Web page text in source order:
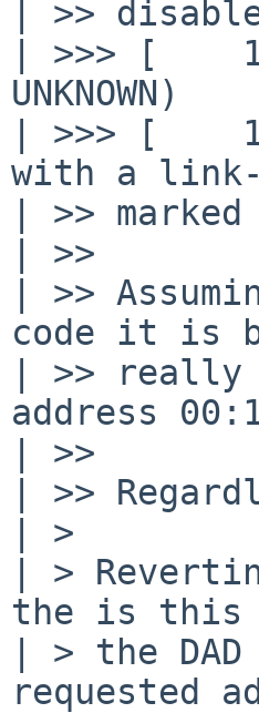
| >>
| >>> [
UNKNOWN)
| >>> [
with a link-
| >>
| >>
| >>
code it is
| >> really
address
| >>
| >>
| >
| >
the is this
| > the
requested